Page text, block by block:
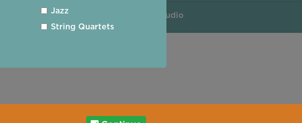
Designed and Built by Purple Creative Studio
Jazz
String Quartets